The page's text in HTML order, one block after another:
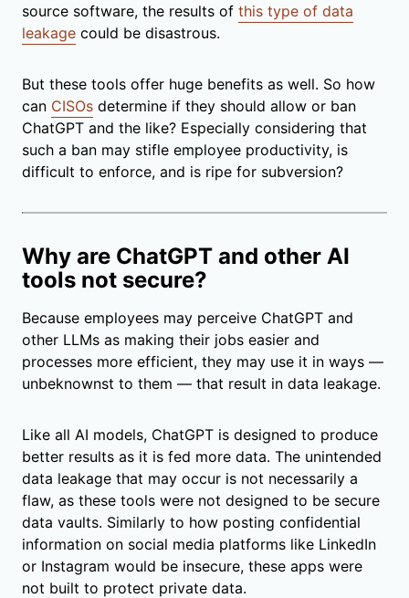
source software, the results of this type of data
leakage could be disastrous.
But these tools offer huge benefits as well. So how
can CISOs determine if they should allow or ban
ChatGPT and the like? Especially considering that
such a ban may stifle employee productivity, is
difficult to enforce, and is ripe for subversion?
Why are ChatGPT and other AI
tools not secure?
Because employees may perceive ChatGPT and
other LLMs as making their jobs easier and
processes more efficient, they may use it in ways —
unbeknownst to them — that result in data leakage.
Like all AI models, ChatGPT is designed to produce
better results as it is fed more data. The unintended
data leakage that may occur is not necessarily a
flaw, as these tools were not designed to be secure
data vaults. Similarly to how posting confidential
information on social media platforms like LinkedIn
or Instagram would be insecure, these apps were
not built to protect private data.